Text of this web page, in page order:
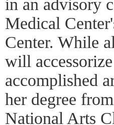
in an advisory
Medical
Center. While
will
accomplished
her degree
National Arts